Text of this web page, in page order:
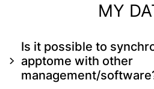
MY
Is it possible to
apptome with other
management/